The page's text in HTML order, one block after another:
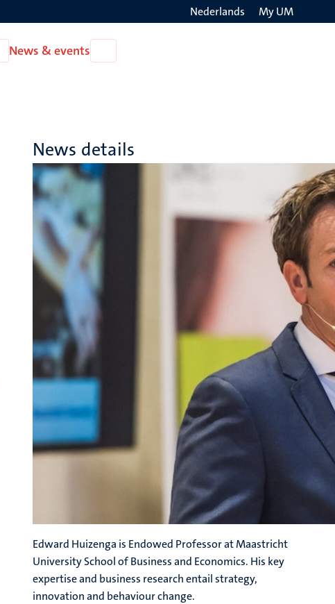
Nederlands My UM
News & events
News
News details
Edward Huizenga is Endowed Professor at Maastricht
University School of Business and Economics. His key
expertise and business research entail strategy,
innovation and behaviour change.